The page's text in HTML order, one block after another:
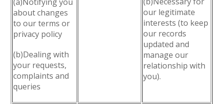
about changes
to our terms or
privacy policy
(b)Dealing with
your requests,
complaints and
queries
our legitimate
interests (to keep
our records
updated and
manage our
relationship with
you).